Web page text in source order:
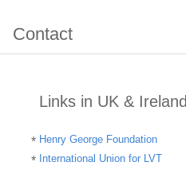
Contact
Links in UK & Ireland
Henry George Foundation
International Union for LVT